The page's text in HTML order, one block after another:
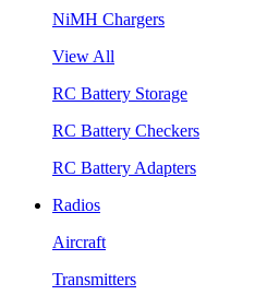
NiMH Chargers
View All
RC Battery Storage
RC Battery Checkers
RC Battery Adapters
Radios
Aircraft
Transmitters